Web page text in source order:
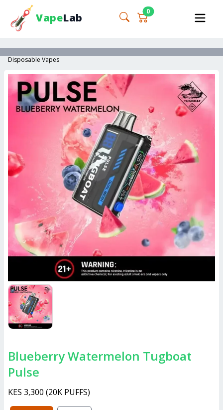
VapeLab 0
Disposable Vapes
Blueberry Watermelon Tugboat
Pulse
KES 3,300 (20K PUFFS)